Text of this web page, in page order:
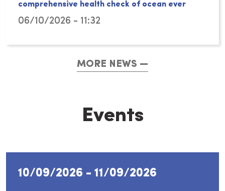
comprehensive health check of ocean ever
06/10/2026 - 11:32
MORE NEWS
Events
10/09/2026 - 11/09/2026